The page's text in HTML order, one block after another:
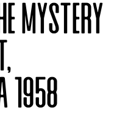
MYSTERY
1958